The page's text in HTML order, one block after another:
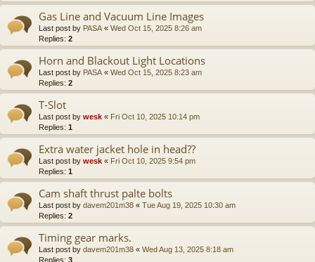
Gas Line and Vacuum Line Images
Last post by PASA « Wed Oct 15, 2025 8:26 am
Replies: 2
Horn and Blackout Light Locations
Last post by PASA « Wed Oct 15, 2025 8:23 am
Replies: 2
T-Slot
Last post by wesk « Fri Oct 10, 2025 10:14 pm
Replies: 1
Extra water jacket hole in head??
Last post by wesk « Fri Oct 10, 2025 9:54 pm
Replies: 1
Cam shaft thrust palte bolts
Last post by davem201m38 « Tue Aug 19, 2025 10:30 am
Replies: 2
Timing gear marks.
Last post by davem201m38 « Wed Aug 13, 2025 8:18 am
Replies: 3